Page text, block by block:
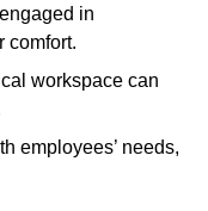
in
comfort.
workspace can
employees’ needs,